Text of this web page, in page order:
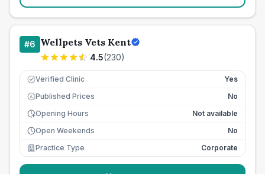
#6 Wellpets Vets Kent
4.5(230)
Verified Clinic Yes
£ Published Prices
No
Opening Hours
Not available
Open Weekends
No
Practice Type
Corporate